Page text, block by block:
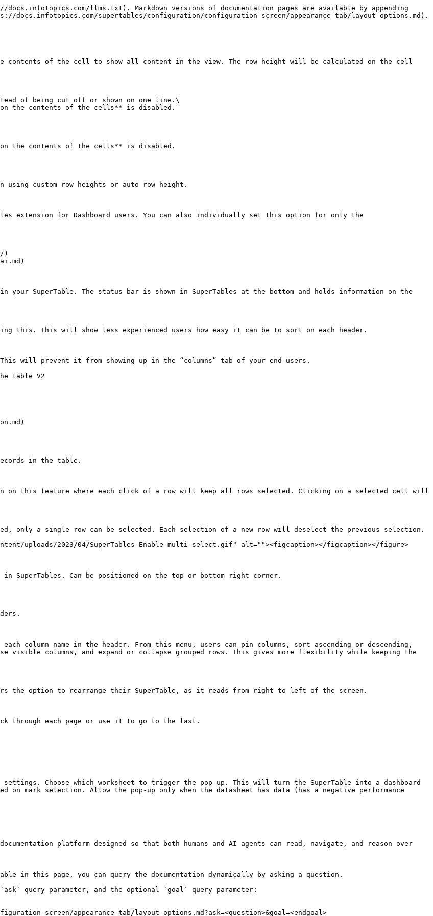
llms.txt). Markdown versions of documentation pages are available by appending
docs.infotopics.com/supertables/configuration/configuration-screen/appearance-tab/layout-options.md).
contents of the cell to show all content in the view. The row height will be calculated on the cell
of being cut off or shown on one line.\
on the contents of the cells** is disabled.
on the contents of the cells** is disabled.
custom row heights or auto row height.
extension for Dashboard users. You can also individually set this option for only the
)
SuperTable. The status bar is shown in SuperTables at the bottom and holds information on the
this. This will show less experienced users how easy it can be to sort on each header.
will prevent it from showing up in the “columns” tab of your end-users.
table V2
in the table.
on this feature where each click of a row will keep all rows selected. Clicking on a selected cell will
only a single row can be selected. Each selection of a new row will deselect the previous selection.
uploads/2023/04/SuperTables-Enable-multi-select.gif" alt=""><figcaption></figcaption></figure>
Can be positioned on the top or bottom right corner.
column name in the header. From this menu, users can pin columns, sort ascending or descending,
visible columns, and expand or collapse grouped rows. This gives more flexibility while keeping the
the option to rearrange their SuperTable, as it reads from right to left of the screen.
through each page or use it to go to the last.
Choose which worksheet to trigger the pop-up. This will turn the SuperTable into a dashboard
mark selection. Allow the pop-up only when the datasheet has data (has a negative performance
platform designed so that both humans and AI agents can read, navigate, and reason over
this page, you can query the documentation dynamically by asking a question.
query parameter, and the optional `goal` query parameter:
screen/appearance-tab/layout-options.md?ask=<question>&goal=<endgoal>